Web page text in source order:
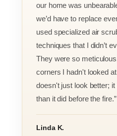
our home was
we’d have to replace
used specialized air
techniques that I didn’t
They were so
corners I hadn't looked
doesn't just look better;
than it did before the fire.”
Linda K.